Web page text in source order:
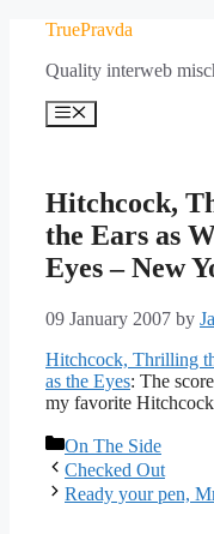
content
TruePravda
Quality interweb
Menu
Hitchcock,
the Ears as
Eyes – New
09 January 2007 by
Hitchcock, Thrilling
as the Eyes: The
my favorite
Categories
On The Side
Checked Out
Ready your pen,